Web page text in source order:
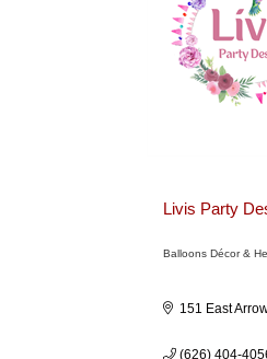
Livis Party
Balloons Décor &
151 East
(626) 404-